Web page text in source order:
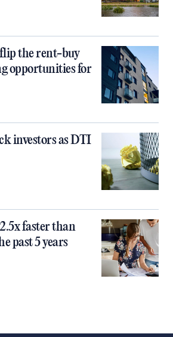
the rent-buy
opportunities for
investors as DTI
faster than
past 5 years